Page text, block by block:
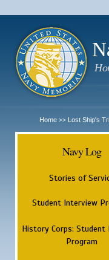
Home >> Lost Ship's
Navy Log
Stories of
Student Interview
History Corps: Student
Program